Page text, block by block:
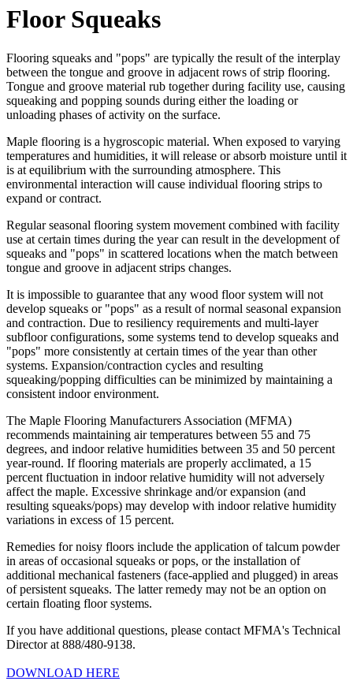
Floor Squeaks
Flooring squeaks and "pops" are typically the result of the interplay
between the tongue and groove in adjacent rows of strip flooring.
Tongue and groove material rub together during facility use, causing
squeaking and popping sounds during either the loading or
unloading phases of activity on the surface.
Maple flooring is a hygroscopic material. When exposed to varying
temperatures and humidities, it will release or absorb moisture until it
is at equilibrium with the surrounding atmosphere. This
environmental interaction will cause individual flooring strips to
expand or contract.
Regular seasonal flooring system movement combined with facility
use at certain times during the year can result in the development of
squeaks and "pops" in scattered locations when the match between
tongue and groove in adjacent strips changes.
It is impossible to guarantee that any wood floor system will not
develop squeaks or "pops" as a result of normal seasonal expansion
and contraction. Due to resiliency requirements and multi-layer
subfloor configurations, some systems tend to develop squeaks and
"pops" more consistently at certain times of the year than other
systems. Expansion/contraction cycles and resulting
squeaking/popping difficulties can be minimized by maintaining a
consistent indoor environment.
The Maple Flooring Manufacturers Association (MFMA)
recommends maintaining air temperatures between 55 and 75
degrees, and indoor relative humidities between 35 and 50 percent
year-round. If flooring materials are properly acclimated, a 15
percent fluctuation in indoor relative humidity will not adversely
affect the maple. Excessive shrinkage and/or expansion (and
resulting squeaks/pops) may develop with indoor relative humidity
variations in excess of 15 percent.
Remedies for noisy floors include the application of talcum powder
in areas of occasional squeaks or pops, or the installation of
additional mechanical fasteners (face-applied and plugged) in areas
of persistent squeaks. The latter remedy may not be an option on
certain floating floor systems.
If you have additional questions, please contact MFMA's Technical
Director at 888/480-9138.
DOWNLOAD HERE